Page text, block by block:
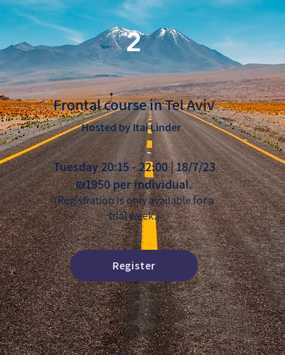
2
Frontal course in Tel Aviv
Hosted by Itai Linder
Tuesday 20:15 - 22:00 | 18/7/23
₪1950 per individual.
(Registration is only available for a
trial week.)
Register